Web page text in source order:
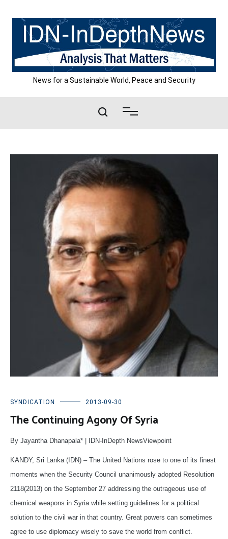
content
News for a Sustainable World, Peace and Security
SYNDICATION 2013-09-30
The Continuing Agony Of Syria
By Jayantha Dhanapala* | IDN-InDepth NewsViewpoint
KANDY, Sri Lanka (IDN) – The United Nations rose to one of its finest
moments when the Security Council unanimously adopted Resolution
2118(2013) on the September 27 addressing the outrageous use of
chemical weapons in Syria while setting guidelines for a political
solution to the civil war in that country. Great powers can sometimes
agree to use diplomacy wisely to save the world from conflict.